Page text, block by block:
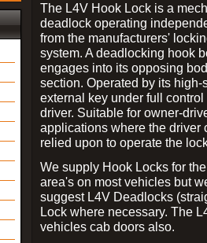
The L4V Hook Lock is a
deadlock operating
from the manufacturers'
system. A deadlocking hook
engages into its opposing
section. Operated by its high-
external key under full control
driver. Suitable for owner-
applications where the driver
relied upon to operate the
We supply Hook Locks for
area's on most vehicles but
suggest L4V Deadlocks
Lock where necessary. The
vehicles cab doors also.